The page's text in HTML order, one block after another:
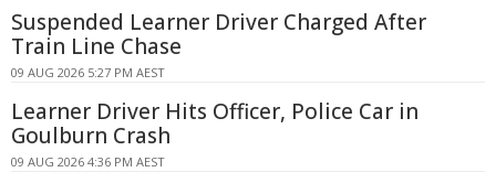
Suspended Learner Driver Charged After
Train Line Chase
09 AUG 2026 5:27 PM AEST
Learner Driver Hits Officer, Police Car in
Goulburn Crash
09 AUG 2026 4:36 PM AEST